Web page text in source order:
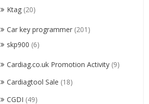
Ktag (20)
Car key programmer (201)
skp900 (6)
Cardiag.co.uk Promotion Activity (9)
Cardiagtool Sale (18)
CGDI (49)